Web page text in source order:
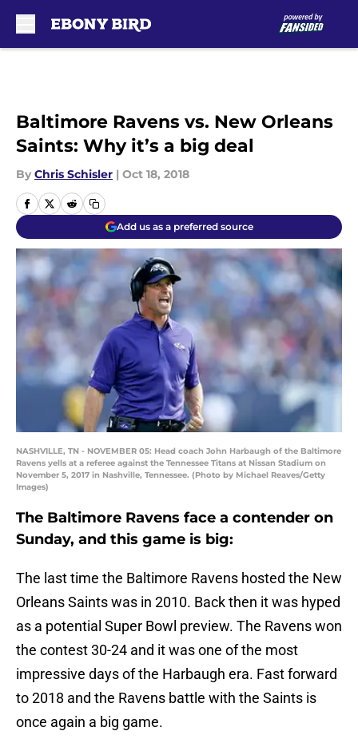
Baltimore Ravens vs. New Orleans
Saints: Why it’s a big deal
By Chris Schisler | Oct 18, 2018
Add us as a preferred source
NASHVILLE, TN - NOVEMBER 05: Head coach John Harbaugh of the Baltimore
Ravens yells at a referee against the Tennessee Titans at Nissan Stadium on
November 5, 2017 in Nashville, Tennessee. (Photo by Michael Reaves/Getty
Images)
The Baltimore Ravens face a contender on
Sunday, and this game is big:
The last time the Baltimore Ravens hosted the New
Orleans Saints was in 2010. Back then it was hyped
as a potential Super Bowl preview. The Ravens won
the contest 30-24 and it was one of the most
impressive days of the Harbaugh era. Fast forward
to 2018 and the Ravens battle with the Saints is
once again a big game.